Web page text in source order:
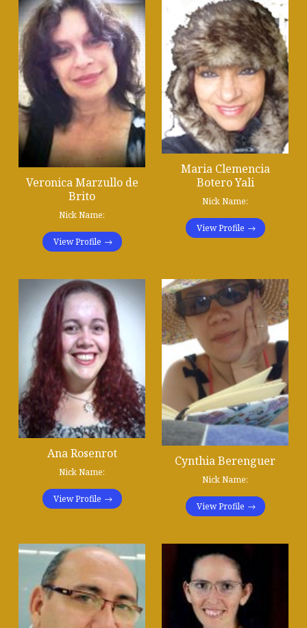
Veronica Marzullo de
Brito
Nick Name:
View Profile
Maria Clemencia
Botero Yali
Nick Name:
View Profile
Ana Rosenrot
Nick Name:
View Profile
Cynthia Berenguer
Nick Name:
View Profile